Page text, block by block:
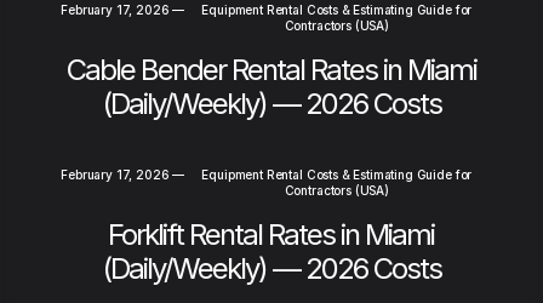
February 17, 2026 —
Equipment Rental Costs & Estimating Guide for
Contractors (USA)
Cable Bender Rental Rates in Miami
(Daily/Weekly) — 2026 Costs
February 17, 2026 —
Equipment Rental Costs & Estimating Guide for
Contractors (USA)
Forklift Rental Rates in Miami
(Daily/Weekly) — 2026 Costs